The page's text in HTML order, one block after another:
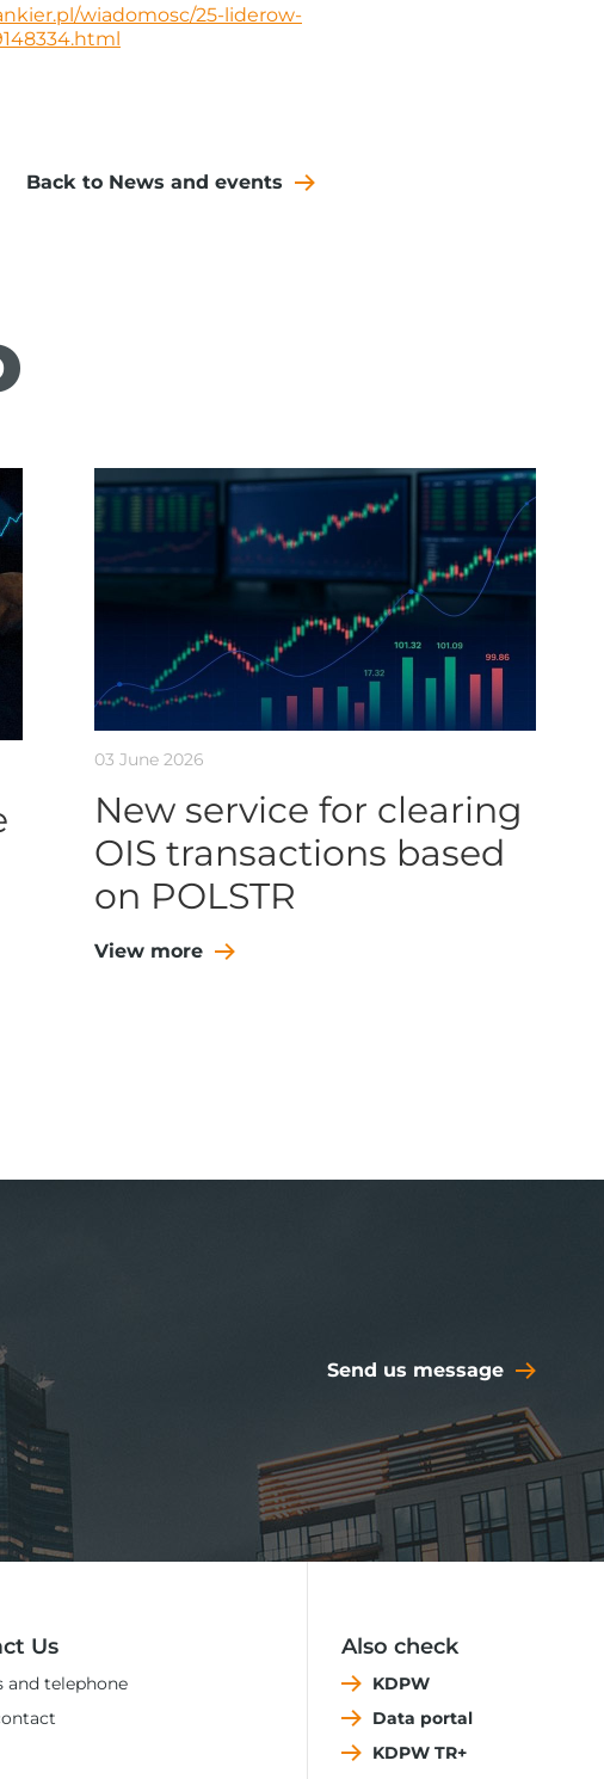
wiadomosc/25-liderow-
Back to News and events
03 June 2026
New service for clearing
OIS transactions based
on POLSTR
View more
Send us message
Us
and telephone
Also check
KDPW
Data portal
KDPW TR+